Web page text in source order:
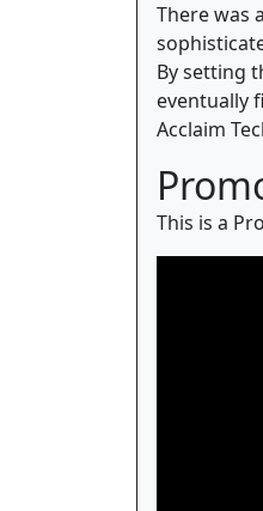
There was
By setting
eventually
Acclaim
This is a